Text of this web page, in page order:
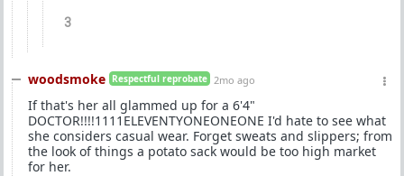
3
woodsmoke Respectful reprobate 2mo ago
If that's her all glammed up for a 6'4"
DOCTOR!!!!1111ELEVENTYONEONEONE I'd hate to see what
she considers casual wear. Forget sweats and slippers; from
the look of things a potato sack would be too high market
for her.